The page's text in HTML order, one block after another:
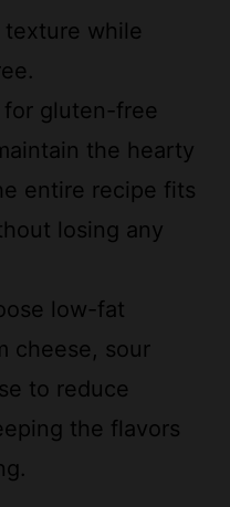
gluten-free
the hearty
entire recipe fits
losing any
cheese, sour
to reduce
the flavors